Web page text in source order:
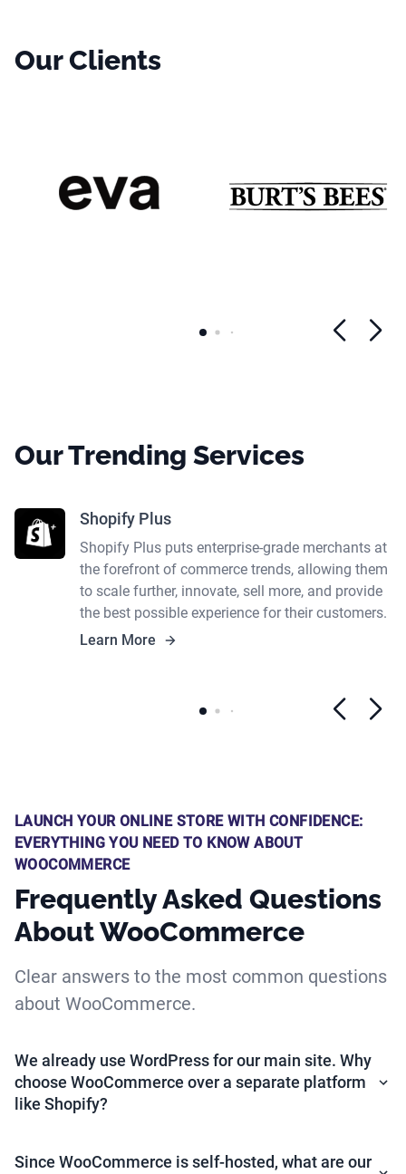
Our Clients
Our Trending Services
Shopify Plus
Shopify Plus puts enterprise-grade merchants at
the forefront of commerce trends, allowing them
to scale further, innovate, sell more, and provide
the best possible experience for their customers.
Learn More
LAUNCH YOUR ONLINE STORE WITH CONFIDENCE:
EVERYTHING YOU NEED TO KNOW ABOUT
WOOCOMMERCE
Frequently Asked Questions
About WooCommerce
Clear answers to the most common questions
about WooCommerce.
We already use WordPress for our main site. Why
choose WooCommerce over a separate platform
like Shopify?
Since WooCommerce is self-hosted, what are our